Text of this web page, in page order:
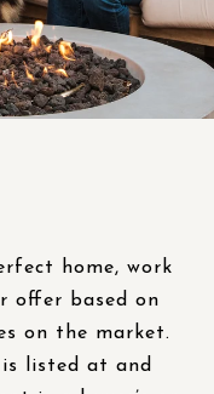
home, work
offer based on
on the market.
listed at and